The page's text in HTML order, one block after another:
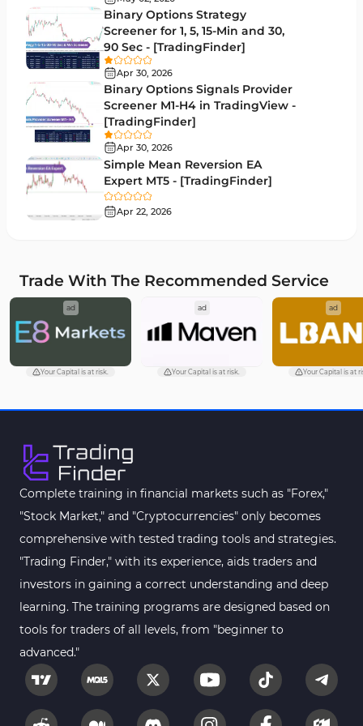
Bands & Channels MT5 Indicators
Heatmap Indicators for MetaTrader 5
Elliott Wave MT5 Indicators
Oscillators MT5 Indicators
Ichimoku Indicators for MetaTrader 5
Commodity MT5 Indicators
Breakout MT5 Indicators
Cycles MT5 Indicators 3
Pattern Recognition Indicators in MT5
Trading Assist MT5 Indicators 349
Pivot Points & Fractals MT5 Indicators 27
Order Book Indicators for MetaTrader 5
Moving Average MT5 Indicators 23
Kill Zones Indicators for MetaTrader 5
Forex MT5 Indicators 612
Educational MT5 Indicators
Intraday MT5 Indicators 338
Day Trading MT5 Indicators
Fundamental MT5 Indicators 2
Volume MT5 Indicators 23
Harmonic MT5 Indicators 30
Binary Options Strategy
Screener for 1, 5, 15-Min and 30,
90 Sec - [TradingFinder]
Apr 30, 2026
Binary Options Signals Provider
Screener M1-H4 in TradingView -
[TradingFinder]
Apr 30, 2026
Simple Mean Reversion EA
Expert MT5 - [TradingFinder]
Apr 22, 2026
Trade With The Recommended Service
ad
Your Capital is at risk.
ad
Your Capital is at risk.
ad
Your Capital is at
Complete training in financial markets such as "Forex,"
"Stock Market," and "Cryptocurrencies" only becomes
comprehensive with tested trading tools and strategies.
"Trading Finder," with its experience, aids traders and
investors in gaining a correct understanding and deep
learning. The training programs are designed based on
tools for traders of all levels, from "beginner to
advanced."